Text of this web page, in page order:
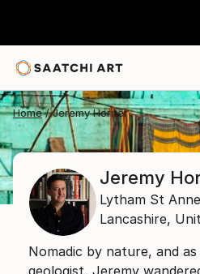
Home Jeremy Horner
Jeremy
Lytham St
Lancashire,
Nomadic by nature, and as
geologist, Jeremy